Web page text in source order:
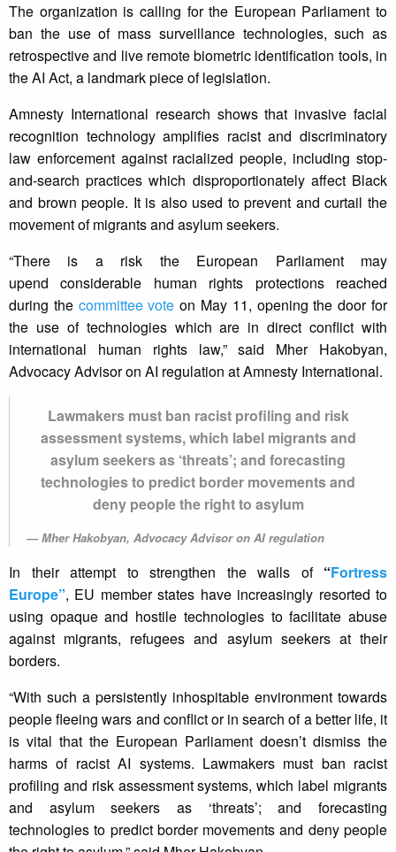
The organization is calling for the European Parliament to
ban the use of mass surveillance technologies, such as
retrospective and live remote biometric identification tools, in
the AI Act, a landmark piece of legislation.
Amnesty International research shows that invasive facial
recognition technology amplifies racist and discriminatory
law enforcement against racialized people, including stop-
and-search practices which disproportionately affect Black
and brown people. It is also used to prevent and curtail the
movement of migrants and asylum seekers.
“There is a risk the European Parliament may
upend considerable human rights protections reached
during the committee vote on May 11, opening the door for
the use of technologies which are in direct conflict with
international human rights law,” said Mher Hakobyan,
Advocacy Advisor on AI regulation at Amnesty International.
Lawmakers must ban racist profiling and risk
assessment systems, which label migrants and
asylum seekers as ‘threats’; and forecasting
technologies to predict border movements and
deny people the right to asylum
Mher Hakobyan, Advocacy Advisor on AI regulation
In their attempt to strengthen the walls of“Fortress
Europe”, EU member states have increasingly resorted to
using opaque and hostile technologies to facilitate abuse
against migrants, refugees and asylum seekers at their
borders.
“With such a persistently inhospitable environment towards
people fleeing wars and conflict or in search of a better life, it
is vital that the European Parliament doesn’t dismiss the
harms of racist AI systems. Lawmakers must ban racist
profiling and risk assessment systems, which label migrants
and asylum seekers as ‘threats’; and forecasting
technologies to predict border movements and deny people